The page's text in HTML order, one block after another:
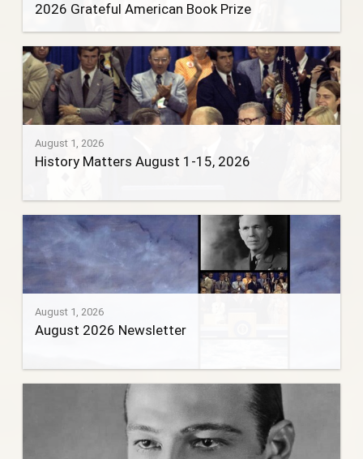
2026 Grateful American Book Prize
August 1, 2026
History Matters August 1-15, 2026
August 1, 2026
August 2026 Newsletter